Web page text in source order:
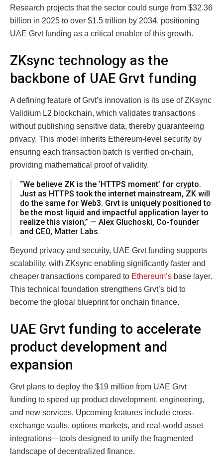
Research projects that the sector could surge from $32.36
billion in 2025 to over $1.5 trillion by 2034, positioning
UAE Grvt funding as a critical enabler of this growth.
ZKsync technology as the
backbone of UAE Grvt funding
A defining feature of Grvt’s innovation is its use of ZKsync
Validium L2 blockchain, which validates transactions
without publishing sensitive data, thereby guaranteeing
privacy. This model inherits Ethereum-level security by
ensuring each transaction batch is verified on-chain,
providing mathematical proof of validity.
“We believe ZK is the ‘HTTPS moment’ for crypto.
Just as HTTPS took the internet mainstream, ZK will
do the same for Web3. Grvt is uniquely positioned to
be the most liquid and impactful application layer to
realize this vision,” — Alex Gluchoski, Co-founder
and CEO, Matter Labs.
Beyond privacy and security, UAE Grvt funding supports
scalability, with ZKsync enabling significantly faster and
cheaper transactions compared to Ethereum’s base layer.
This technical foundation strengthens Grvt’s bid to
become the global blueprint for onchain finance.
UAE Grvt funding to accelerate
product development and
expansion
Grvt plans to deploy the $19 million from UAE Grvt
funding to speed up product development, engineering,
and new services. Upcoming features include cross-
exchange vaults, options markets, and real-world asset
integrations—tools designed to unify the fragmented
landscape of decentralized finance.